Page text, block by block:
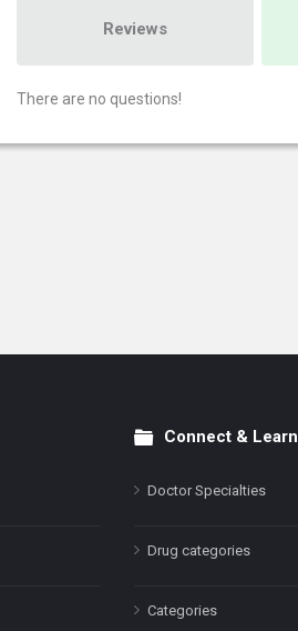
Reviews
There are no questions!
Connect & Learn
Doctor Specialties
Drug categories
Categories